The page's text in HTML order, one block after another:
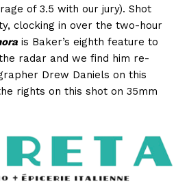
of 3.5 with our jury). Shot
clocking in over the two-hour
is Baker’s eighth feature to
radar and we find him re-
Drew Daniels on this
rights on this shot on 35mm